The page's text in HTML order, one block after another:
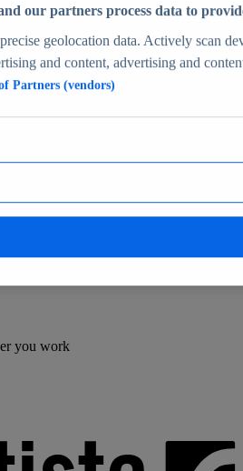
any environment
human-verified insights
you work
our partners process data to
geolocation data. Actively scan
and content, advertising and
Partners (vendors)